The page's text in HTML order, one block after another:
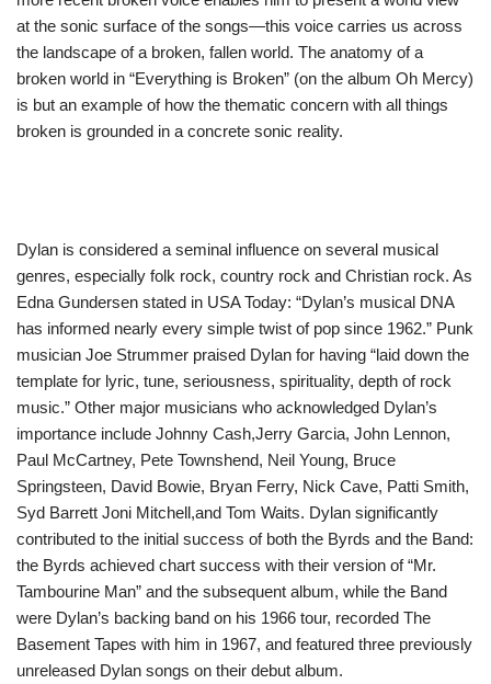
at the sonic surface of the songs—this voice carries us across
the landscape of a broken, fallen world. The anatomy of a
broken world in “Everything is Broken” (on the album Oh Mercy)
is but an example of how the thematic concern with all things
broken is grounded in a concrete sonic reality.
Dylan is considered a seminal influence on several musical
genres, especially folk rock, country rock and Christian rock. As
Edna Gundersen stated in USA Today: “Dylan’s musical DNA
has informed nearly every simple twist of pop since 1962.” Punk
musician Joe Strummer praised Dylan for having “laid down the
template for lyric, tune, seriousness, spirituality, depth of rock
music.” Other major musicians who acknowledged Dylan’s
importance include Johnny Cash,Jerry Garcia, John Lennon,
Paul McCartney, Pete Townshend, Neil Young, Bruce
Springsteen, David Bowie, Bryan Ferry, Nick Cave, Patti Smith,
Syd Barrett Joni Mitchell,and Tom Waits. Dylan significantly
contributed to the initial success of both the Byrds and the Band:
the Byrds achieved chart success with their version of “Mr.
Tambourine Man” and the subsequent album, while the Band
were Dylan’s backing band on his 1966 tour, recorded The
Basement Tapes with him in 1967, and featured three previously
unreleased Dylan songs on their debut album.